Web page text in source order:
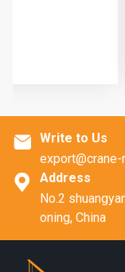
Max
 Write to Us

Address
No.2
oning, China